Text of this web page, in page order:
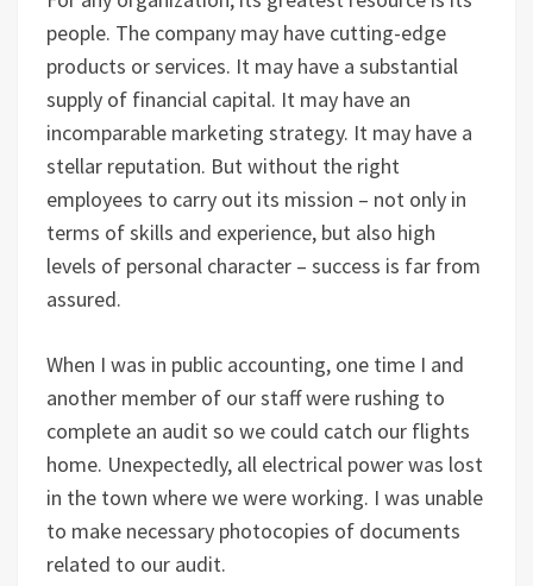
people. The company may have cutting-edge
products or services. It may have a substantial
supply of financial capital. It may have an
incomparable marketing strategy. It may have a
stellar reputation. But without the right
employees to carry out its mission – not only in
terms of skills and experience, but also high
levels of personal character – success is far from
assured.
When I was in public accounting, one time I and
another member of our staff were rushing to
complete an audit so we could catch our flights
home. Unexpectedly, all electrical power was lost
in the town where we were working. I was unable
to make necessary photocopies of documents
related to our audit.